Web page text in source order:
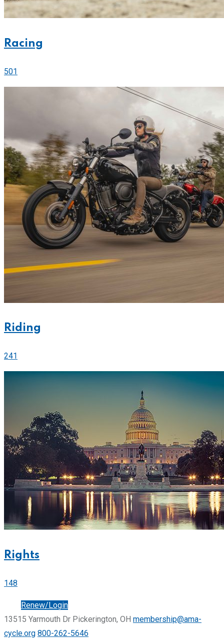
Racing
501
Riding
241
Rights
148
Renew/Login
13515 Yarmouth Dr Pickerington, OH membership@ama-
cycle.org 800-262-5646